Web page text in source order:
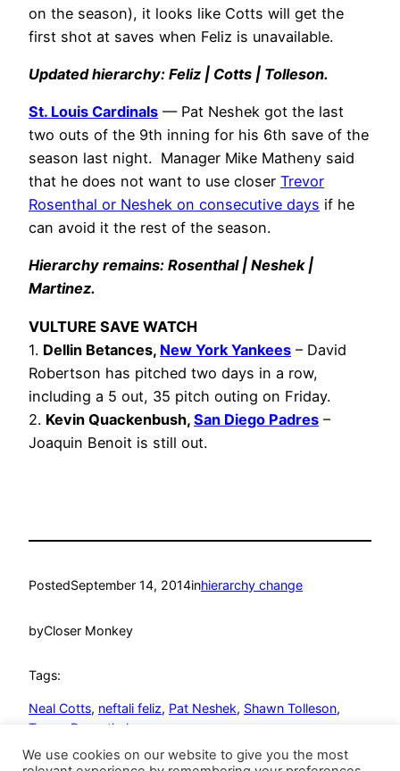
on the season), it looks like Cotts will get the
first shot at saves when Feliz is unavailable.
Updated hierarchy: Feliz | Cotts | Tolleson.
St. Louis Cardinals — Pat Neshek got the last
two outs of the 9th inning for his 6th save of the
season last night. Manager Mike Matheny said
that he does not want to use closer Trevor
Rosenthal or Neshek on consecutive days if he
can avoid it the rest of the season.
Hierarchy remains: Rosenthal | Neshek |
Martinez.
VULTURE SAVE WATCH
1. Dellin Betances, New York Yankees – David
Robertson has pitched two days in a row,
including a 5 out, 35 pitch outing on Friday.
2. Kevin Quackenbush, San Diego Padres –
Joaquin Benoit is still out.
PostedSeptember 14, 2014inhierarchy change
byCloser Monkey
Tags:
Neal Cotts, neftali feliz, Pat Neshek, Shawn Tolleson
Trevor Rosenthal
We use cookies on our website to give you the most